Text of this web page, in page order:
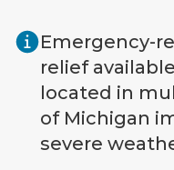
Emergency-
relief
located in
of Michigan
severe